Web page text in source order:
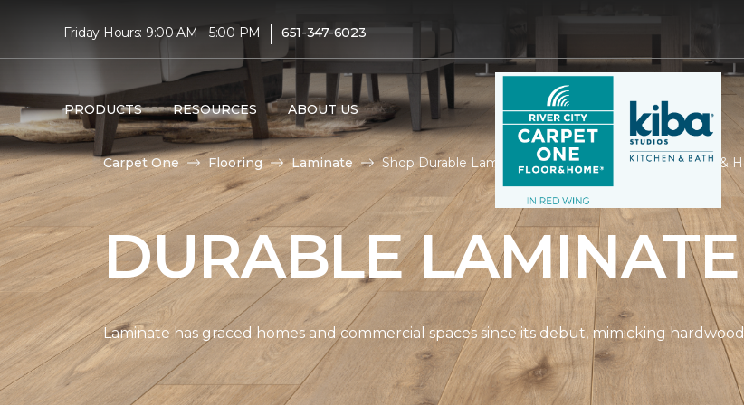
Friday Hours: 9:00 AM - 5:00 PM | 651-347-6023
PRODUCTS RESOURCES ABOUT US
Carpet One Flooring Laminate Shop Durable Laminate | River City Carpet One Floor &
DURABLE
Laminate has graced homes and commercial spaces since its debut, mimicking